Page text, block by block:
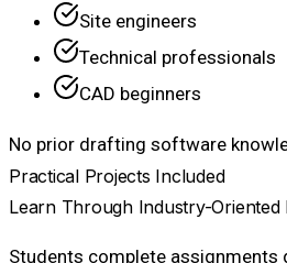
Site engineers
Technical professionals
CAD beginners
No prior drafting software
Practical Projects Included
Learn Through Industry-Oriented
Students complete assignments